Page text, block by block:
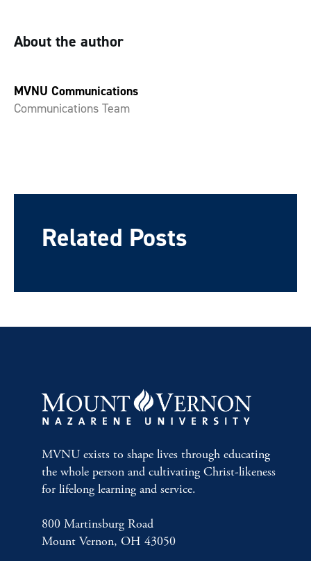
About the author
MVNU Communications
Communications Team
Related Posts
MVNU exists to shape lives through educating
the whole person and cultivating Christ-likeness
for lifelong learning and service.
800 Martinsburg Road
Mount Vernon, OH 43050